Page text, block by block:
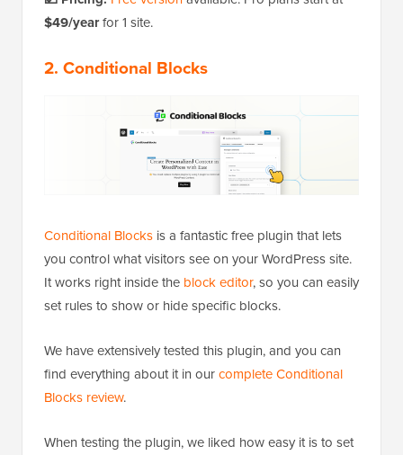
$49/yearfor 1 site.
2. Conditional Blocks
Conditional Blocks is a fantastic free plugin that lets
you control what visitors see on your WordPress site.
It works right inside the block editor, so you can easily
set rules to show or hide specific blocks.
We have extensively tested this plugin, and you can
find everything about it in ourcomplete Conditional
Blocks review.
When testing the plugin, we liked how easy it is to set